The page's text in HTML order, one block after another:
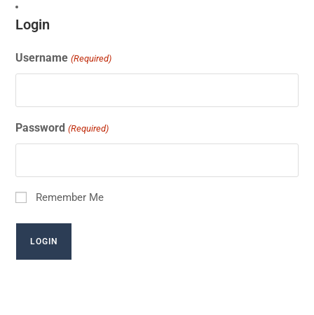
Login
Username (Required)
Password (Required)
Remember Me